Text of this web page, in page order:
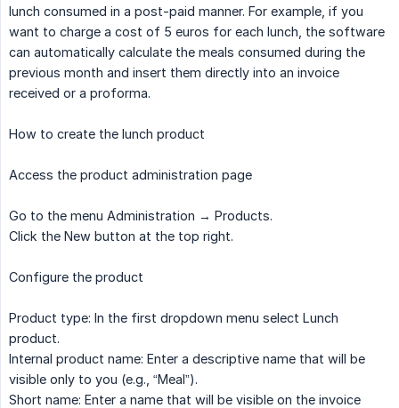
lunch consumed in a post-paid manner. For example, if you
want to charge a cost of 5 euros for each lunch, the software
can automatically calculate the meals consumed during the
previous month and insert them directly into an invoice
received or a proforma.
How to create the lunch product
Access the product administration page
Go to the menu Administration → Products.
Click the New button at the top right.
Configure the product
Product type: In the first dropdown menu select Lunch
product.
Internal product name: Enter a descriptive name that will be
visible only to you (e.g., “Meal”).
Short name: Enter a name that will be visible on the invoice